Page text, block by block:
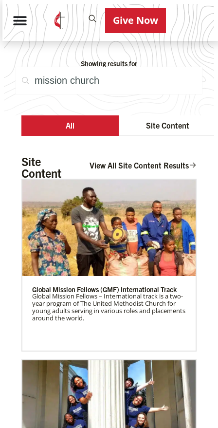
Give Now
Showing results for
All Site Content
Site
Content
View All Site Content Results
Global Mission Fellows (GMF) International Track
Global Mission Fellows – International track is a two-
year program of The United Methodist Church for
young adults serving in various roles and placements
around the world.